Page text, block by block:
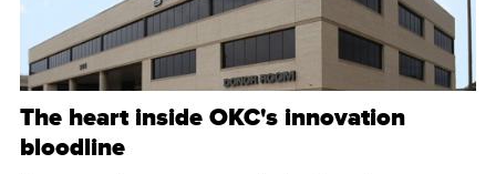
The heart inside OKC's innovation
bloodline